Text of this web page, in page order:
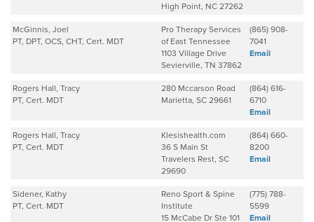
High Point, NC 27262
McGinnis, Joel
PT, DPT, OCS, CHT, Cert. MDT
Pro Therapy Services
of East Tennessee
1103 Village Drive
Sevierville, TN 37862
(865) 908-
7041
Email
Rogers Hall, Tracy
PT, Cert. MDT
280 Mccarson Road
Marietta, SC 29661
(864) 616-
6710
Email
Rogers Hall, Tracy
PT, Cert. MDT
Klesishealth.com
36 S Main St
Travelers Rest, SC
29690
(864) 660-
8200
Email
Sidener, Kathy
PT, Cert. MDT
Reno Sport & Spine
Institute
15 McCabe Dr Ste 101
(775) 788-
5599
Email